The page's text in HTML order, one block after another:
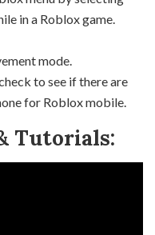
in a Roblox game.
mode.
to see if there are
for Roblox mobile.
Tutorials: